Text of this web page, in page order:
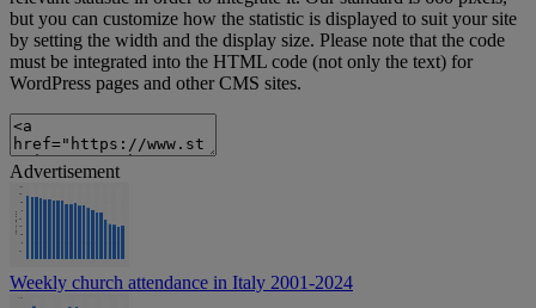
but you can customize how the statistic is displayed to suit your site
by setting the width and the display size. Please note that the code
must be integrated into the HTML code (not only the text) for
WordPress pages and other CMS sites.
Advertisement
Weekly church attendance in Italy 2001-2024